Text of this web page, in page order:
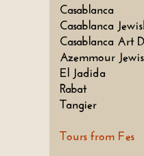
Casablanca
Casablanca
Casablanca Art
Azemmour
El Jadida
Rabat
Tangier
Tours from Fes